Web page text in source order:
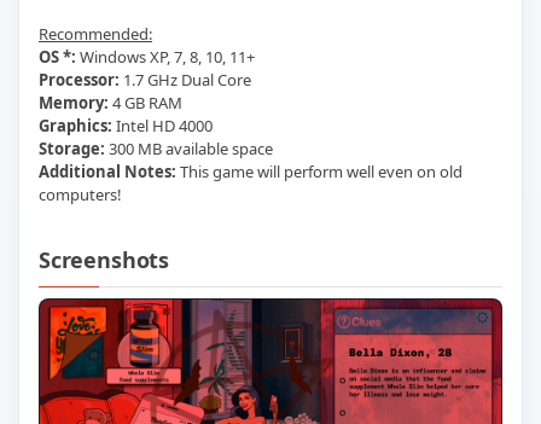
Recommended:
OS *: Windows XP, 7, 8, 10, 11+
Processor: 1.7 GHz Dual Core
Memory: 4 GB RAM
Graphics: Intel HD 4000
Storage: 300 MB available space
Additional Notes: This game will perform well even on old
computers!
Screenshots